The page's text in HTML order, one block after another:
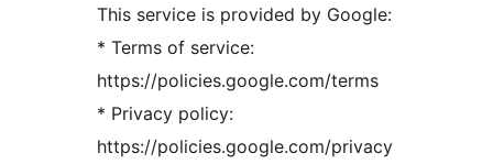
This service is provided by Google:
* Terms of service:
https://policies.google.com/terms
* Privacy policy:
https://policies.google.com/privacy